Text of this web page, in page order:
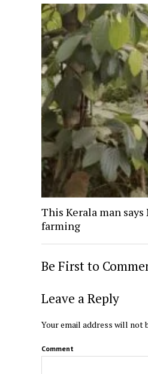
This Kerala man
farming
Be First to
Leave a Reply
Your email address will not
Comment